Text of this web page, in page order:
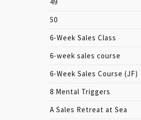
50
6-Week Sales Class
6-week sales course
6-Week Sales Course (JF)
8 Mental Triggers
A Sales Retreat at Sea